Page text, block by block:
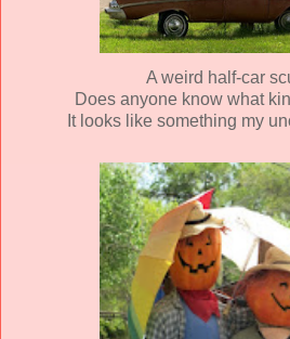
A weird half-car
Does anyone know what
It looks like something my